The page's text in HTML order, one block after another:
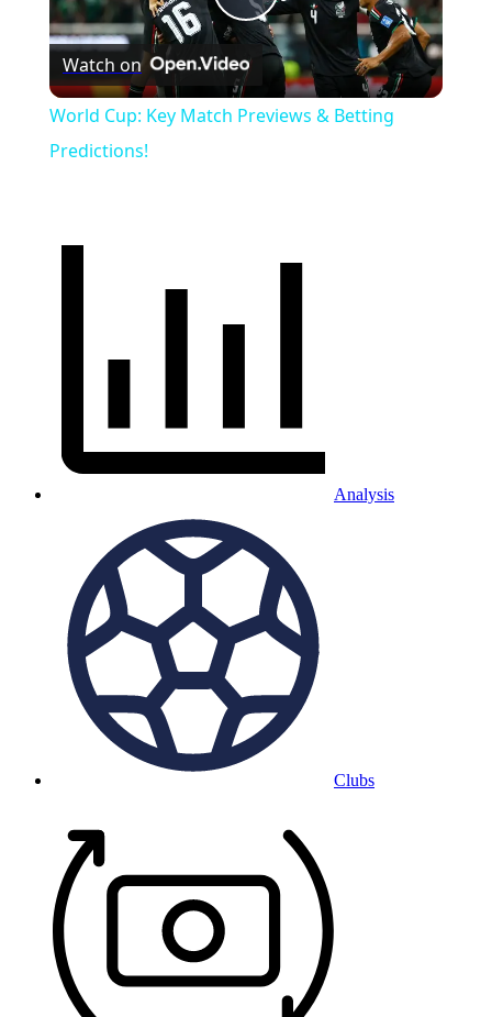
Play
Video
Watch on
World Cup: Key Match Previews & Betting
Predictions!
Analysis
Clubs